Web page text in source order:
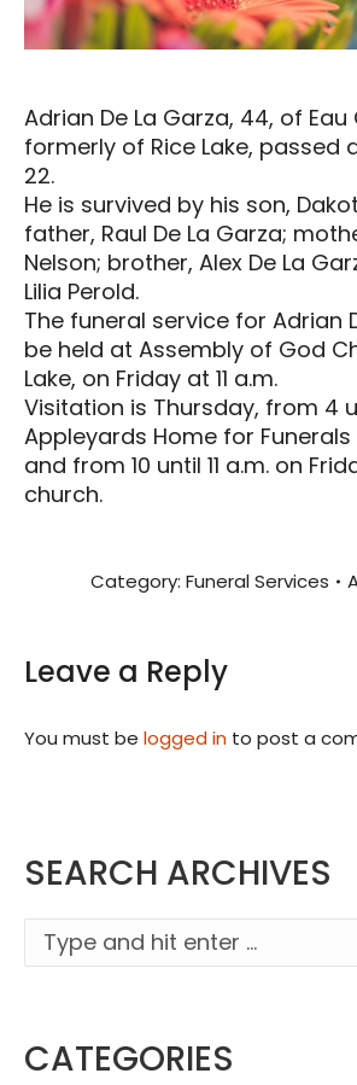
Adrian De La Garza, 44, of
formerly of Rice Lake, passed
22.
He is survived by his son,
father, Raul De La Garza;
Nelson; brother, Alex De La
Lilia Perold.
The funeral service for Adrian
be held at Assembly of God
Lake, on Friday at 11 a.m.
Visitation is Thursday, from 4
Appleyards Home for Funerals
and from 10 until 11 a.m. on
church.
Category: Funeral Services
Leave a Reply
You must be logged in to post a
SEARCH ARCHIVES
Search:
CATEGORIES